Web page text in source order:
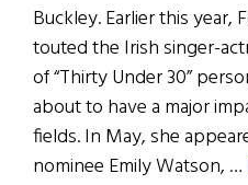
Buckley. Earlier this year,
touted the Irish singer-
of “Thirty Under 30”
about to have a major
fields. In May, she
nominee Emily Watson, …